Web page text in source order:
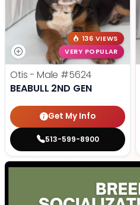
136 VIEWS
VERY POPULAR
Otis - Male #5624
BEABULL 2ND GEN
Get My Info
513-599-8900